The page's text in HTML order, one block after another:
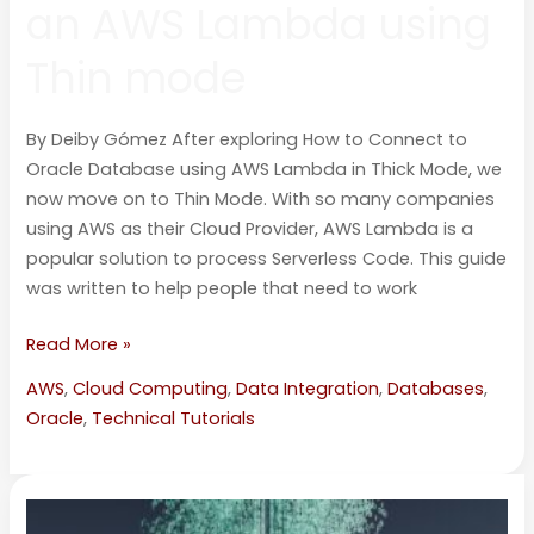
By Deiby Gómez After exploring How to Connect to
Oracle Database using AWS Lambda in Thick Mode, we
now move on to Thin Mode. With so many companies
using AWS as their Cloud Provider, AWS Lambda is a
popular solution to process Serverless Code. This guide
was written to help people that need to work
Read More »
AWS,Cloud Computing,Data Integration,Databases,
Oracle, Technical Tutorials